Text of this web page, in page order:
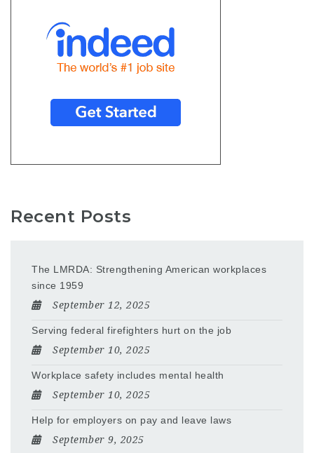
Recent Posts
The LMRDA: Strengthening American workplaces
since 1959
September 12, 2025
Serving federal firefighters hurt on the job
September 10, 2025
Workplace safety includes mental health
September 10, 2025
Help for employers on pay and leave laws
September 9, 2025